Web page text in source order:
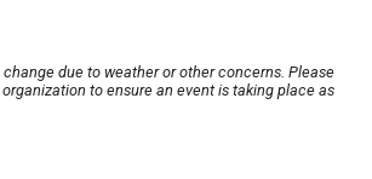
due to weather or other concerns. Please
to ensure an event is taking place as